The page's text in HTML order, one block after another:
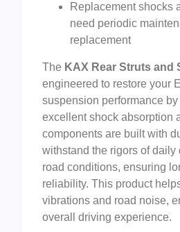
Replacement shocks
need periodic
replacement
The KAX Rear Struts and
engineered to restore your
suspension performance
excellent shock absorption
components are built with
withstand the rigors of daily
road conditions, ensuring
reliability. This product
vibrations and road noise,
overall driving experience.